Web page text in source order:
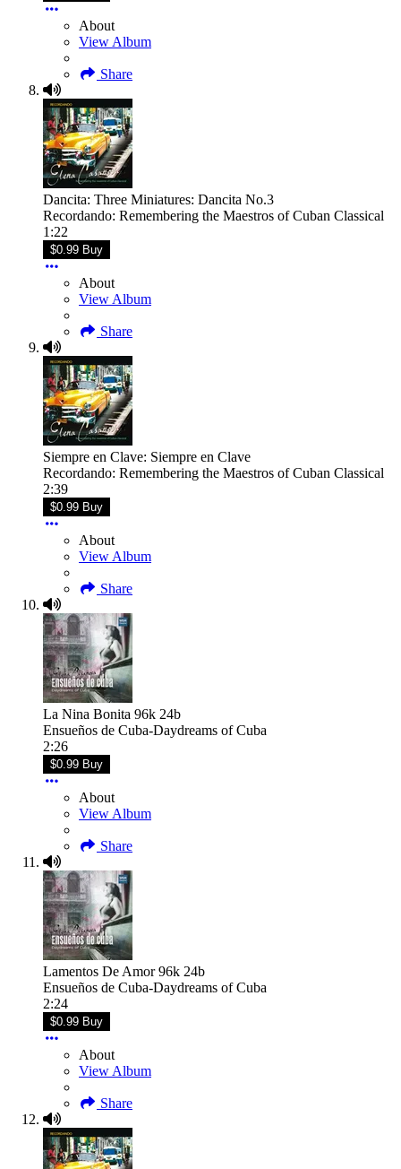
About
View Album
Share
Dancita: Three Miniatures: Dancita No.3
Recordando: Remembering the Maestros of Cuban Classical
1:22
$0.99 Buy
About
View Album
Share
Siempre en Clave: Siempre en Clave
Recordando: Remembering the Maestros of Cuban Classical
2:39
$0.99 Buy
About
View Album
Share
La Nina Bonita 96k 24b
Ensueños de Cuba-Daydreams of Cuba
2:26
$0.99 Buy
About
View Album
Share
Lamentos De Amor 96k 24b
Ensueños de Cuba-Daydreams of Cuba
2:24
$0.99 Buy
About
View Album
Share